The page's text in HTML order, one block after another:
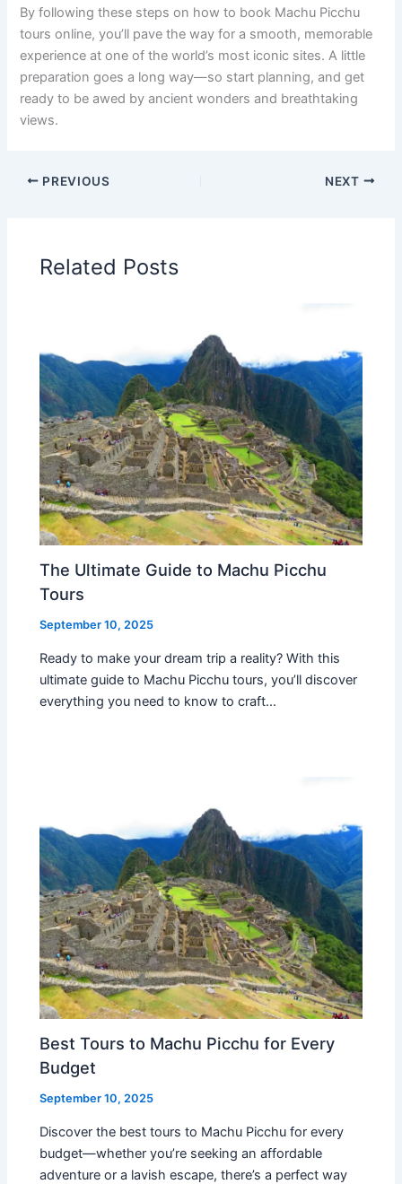
By following these steps on how to book Machu Picchu
tours online, you’ll pave the way for a smooth, memorable
experience at one of the world’s most iconic sites. A little
preparation goes a long way—so start planning, and get
ready to be awed by ancient wonders and breathtaking
views.
PREVIOUS NEXT
Related Posts
The Ultimate Guide to Machu Picchu
Tours
September 10, 2025
Ready to make your dream trip a reality? With this
ultimate guide to Machu Picchu tours, you’ll discover
everything you need to know to craft…
Best Tours to Machu Picchu for Every
Budget
September 10, 2025
Discover the best tours to Machu Picchu for every
budget—whether you’re seeking an affordable
adventure or a lavish escape, there’s a perfect way